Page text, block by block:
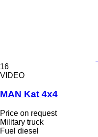
16
VIDEO
MAN Kat 4x4
Price on request
Military truck
Fuel diesel